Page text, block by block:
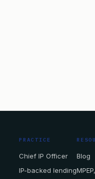
PRACTICE
Chief IP Officer
IP-backed lending
Blog